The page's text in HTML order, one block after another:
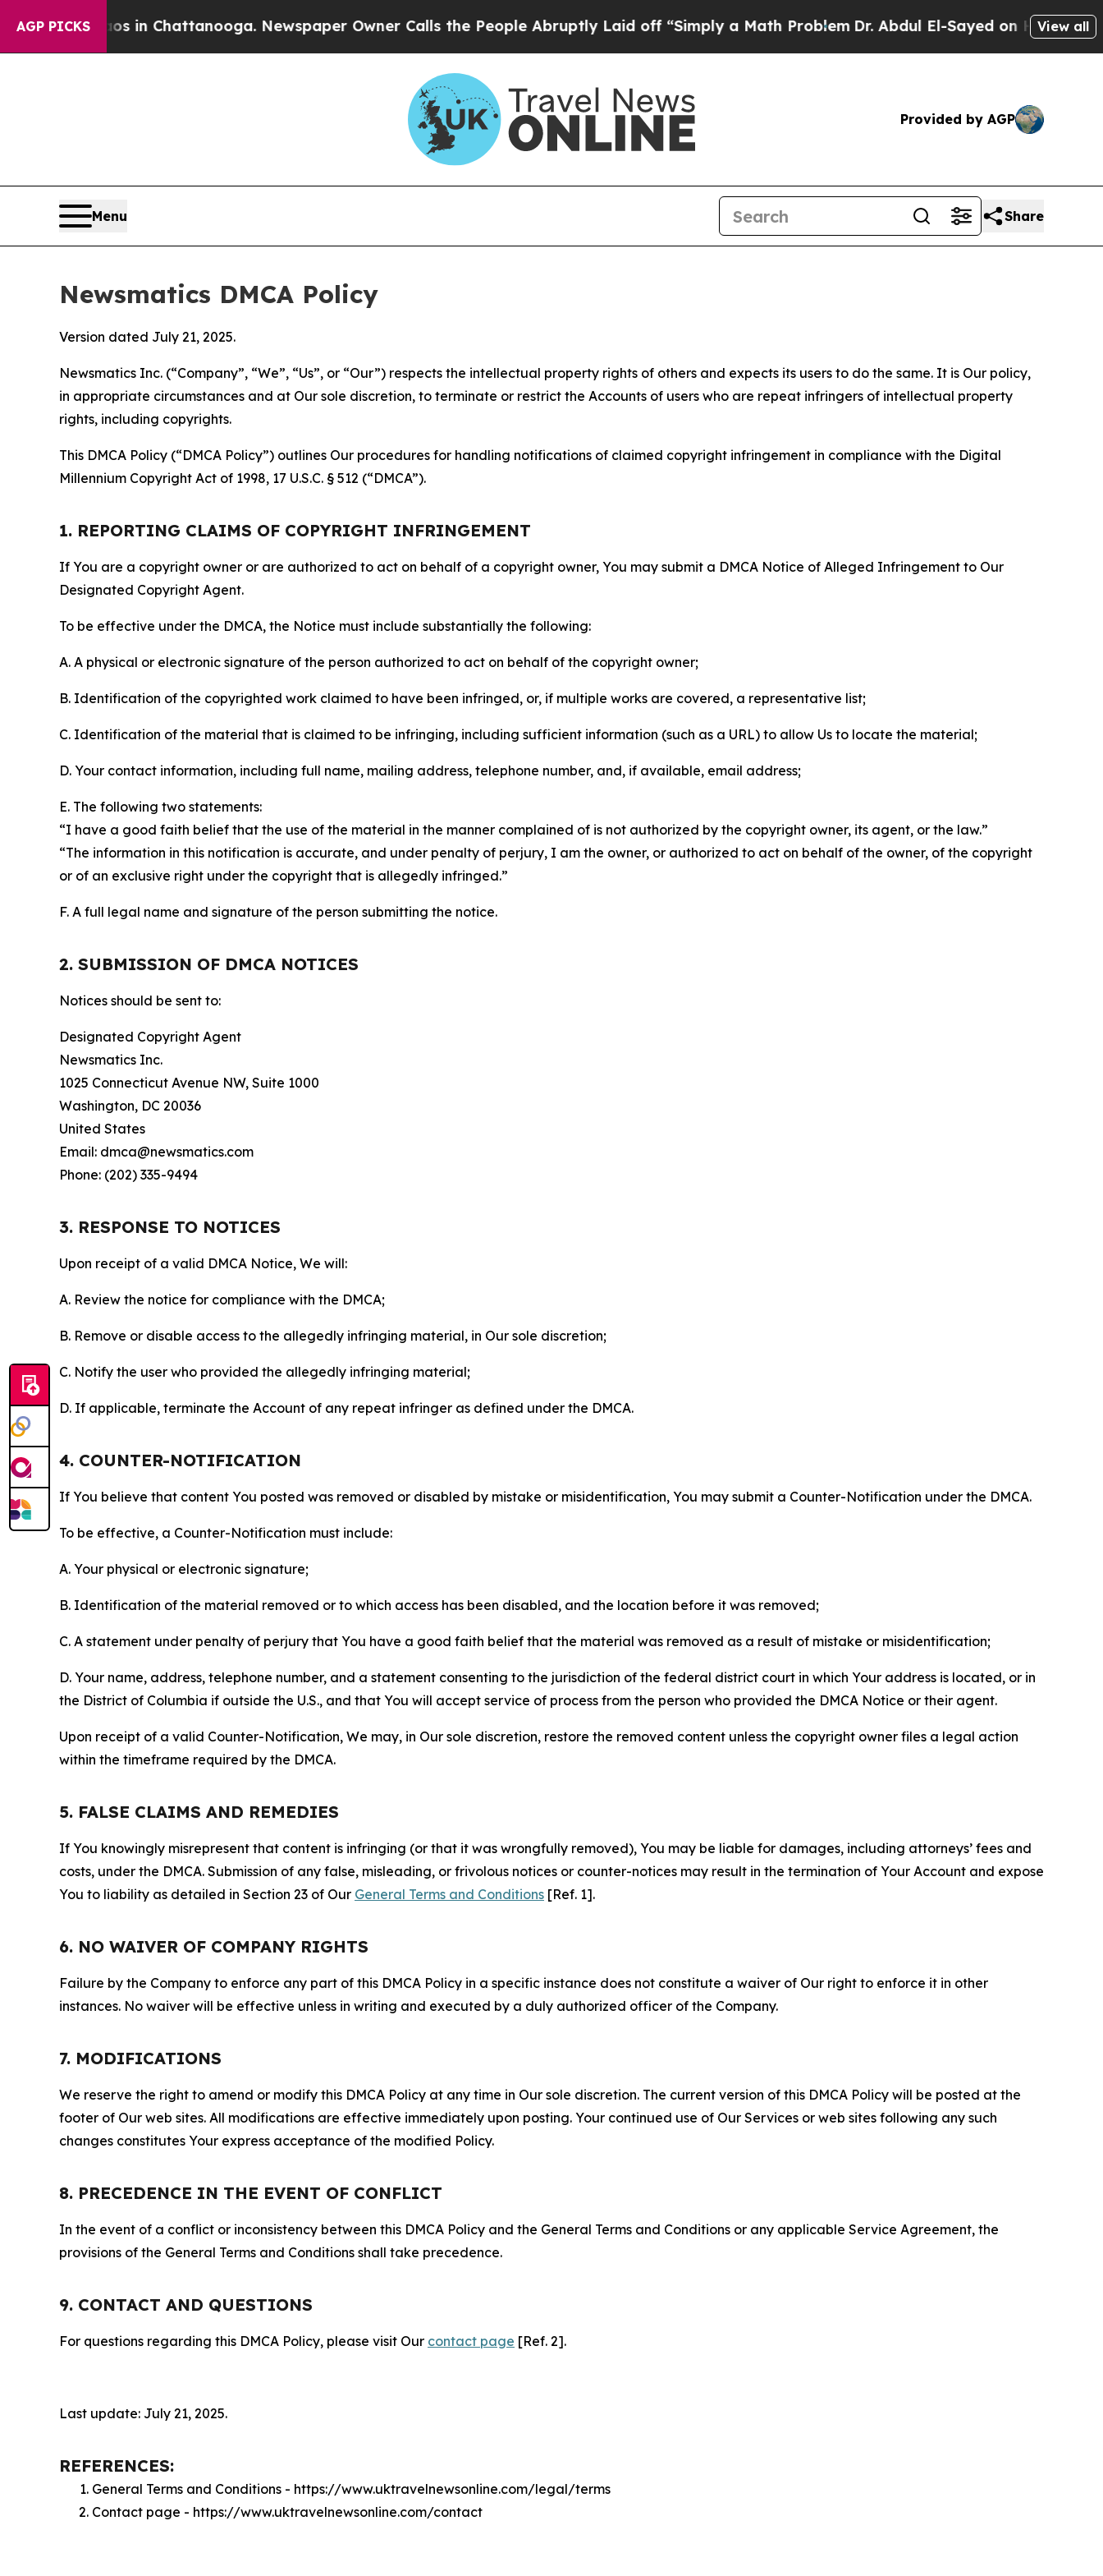
AGP PICKS
Chaos in Chattanooga. Newspaper Owner Calls the People Abruptly Laid off “Simply a Math ProblemDr. Abdul El-Sayed on Historic Michigan
View all
Provided by AGP
Menu Share
Newsmatics DMCA Policy
Version dated July 21, 2025.
Newsmatics Inc. (“Company”, “We”, “Us”, or “Our”) respects the intellectual property rights of others and expects its users to do the same. It is Our policy,
in appropriate circumstances and at Our sole discretion, to terminate or restrict the Accounts of users who are repeat infringers of intellectual property
rights, including copyrights.
This DMCA Policy (“DMCA Policy”) outlines Our procedures for handling notifications of claimed copyright infringement in compliance with the Digital
Millennium Copyright Act of 1998, 17 U.S.C. § 512 (“DMCA”).
1. REPORTING CLAIMS OF COPYRIGHT INFRINGEMENT
If You are a copyright owner or are authorized to act on behalf of a copyright owner, You may submit a DMCA Notice of Alleged Infringement to Our
Designated Copyright Agent.
To be effective under the DMCA, the Notice must include substantially the following:
A. A physical or electronic signature of the person authorized to act on behalf of the copyright owner;
B. Identification of the copyrighted work claimed to have been infringed, or, if multiple works are covered, a representative list;
C. Identification of the material that is claimed to be infringing, including sufficient information (such as a URL) to allow Us to locate the material;
D. Your contact information, including full name, mailing address, telephone number, and, if available, email address;
E. The following two statements:
“I have a good faith belief that the use of the material in the manner complained of is not authorized by the copyright owner, its agent, or the law.”
“The information in this notification is accurate, and under penalty of perjury, I am the owner, or authorized to act on behalf of the owner, of the copyright
or of an exclusive right under the copyright that is allegedly infringed.”
F. A full legal name and signature of the person submitting the notice.
2. SUBMISSION OF DMCA NOTICES
Notices should be sent to:
Designated Copyright Agent
Newsmatics Inc.
1025 Connecticut Avenue NW, Suite 1000
Washington, DC 20036
United States
Email: dmca@newsmatics.com
Phone: (202) 335-9494
3. RESPONSE TO NOTICES
Upon receipt of a valid DMCA Notice, We will:
A. Review the notice for compliance with the DMCA;
B. Remove or disable access to the allegedly infringing material, in Our sole discretion;
C. Notify the user who provided the allegedly infringing material;
D. If applicable, terminate the Account of any repeat infringer as defined under the DMCA.
4. COUNTER-NOTIFICATION
If You believe that content You posted was removed or disabled by mistake or misidentification, You may submit a Counter-Notification under the DMCA.
To be effective, a Counter-Notification must include:
A. Your physical or electronic signature;
B. Identification of the material removed or to which access has been disabled, and the location before it was removed;
C. A statement under penalty of perjury that You have a good faith belief that the material was removed as a result of mistake or misidentification;
D. Your name, address, telephone number, and a statement consenting to the jurisdiction of the federal district court in which Your address is located, or in
the District of Columbia if outside the U.S., and that You will accept service of process from the person who provided the DMCA Notice or their agent.
Upon receipt of a valid Counter-Notification, We may, in Our sole discretion, restore the removed content unless the copyright owner files a legal action
within the timeframe required by the DMCA.
5. FALSE CLAIMS AND REMEDIES
If You knowingly misrepresent that content is infringing (or that it was wrongfully removed), You may be liable for damages, including attorneys’ fees and
costs, under the DMCA. Submission of any false, misleading, or frivolous notices or counter-notices may result in the termination of Your Account and expose
You to liability as detailed in Section 23 of Our General Terms and Conditions [Ref. 1].
6. NO WAIVER OF COMPANY RIGHTS
Failure by the Company to enforce any part of this DMCA Policy in a specific instance does not constitute a waiver of Our right to enforce it in other
instances. No waiver will be effective unless in writing and executed by a duly authorized officer of the Company.
7. MODIFICATIONS
We reserve the right to amend or modify this DMCA Policy at any time in Our sole discretion. The current version of this DMCA Policy will be posted at the
footer of Our web sites. All modifications are effective immediately upon posting. Your continued use of Our Services or web sites following any such
changes constitutes Your express acceptance of the modified Policy.
8. PRECEDENCE IN THE EVENT OF CONFLICT
In the event of a conflict or inconsistency between this DMCA Policy and the General Terms and Conditions or any applicable Service Agreement, the
provisions of the General Terms and Conditions shall take precedence.
9. CONTACT AND QUESTIONS
For questions regarding this DMCA Policy, please visit Our contact page [Ref. 2].
Last update: July 21, 2025.
REFERENCES:
General Terms and Conditions - https://www.uktravelnewsonline.com/legal/terms
Contact page - https://www.uktravelnewsonline.com/contact